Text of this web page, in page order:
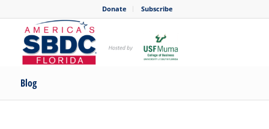
Donate Subscribe
Blog